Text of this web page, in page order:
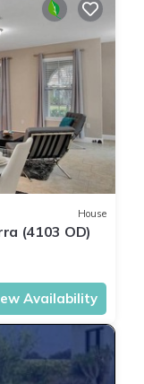
House
(4103 OD)
Availability